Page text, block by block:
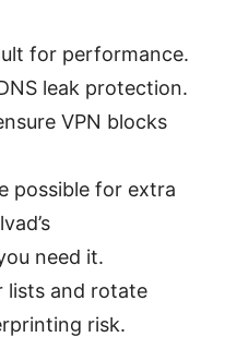
for performance.
leak protection.
VPN blocks
possible for extra
need it.
lists and rotate
risk.